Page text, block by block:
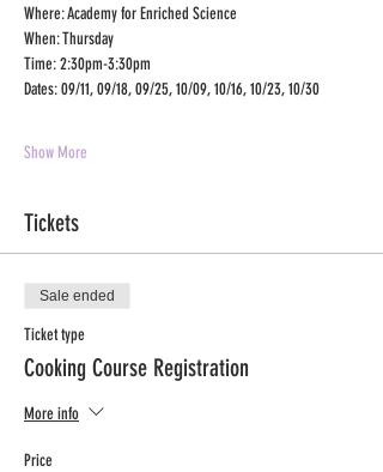
Where: Academy for Enriched Science
When: Thursday
Time: 2:30pm-3:30pm
Dates: 09/11, 09/18, 09/25, 10/09, 10/16, 10/23, 10/30
Show More
Tickets
Sale ended
Ticket type
Cooking Course Registration
More info
Price